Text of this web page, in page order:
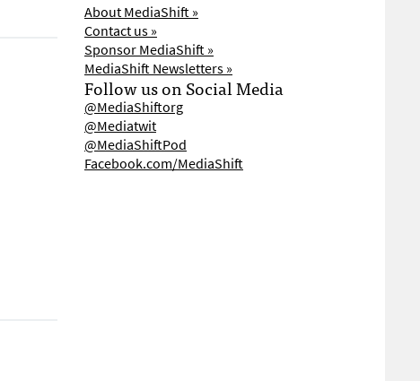
About MediaShift »
Contact us »
Sponsor MediaShift »
MediaShift Newsletters »
Follow us on Social Media
@MediaShiftorg
@Mediatwit
@MediaShiftPod
Facebook.com/MediaShift